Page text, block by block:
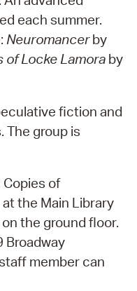
each summer.
Neuromancerby
of Locke Lamoraby
fiction and
The group is
Copies of
the Main Library
the ground floor.
Broadway
member can